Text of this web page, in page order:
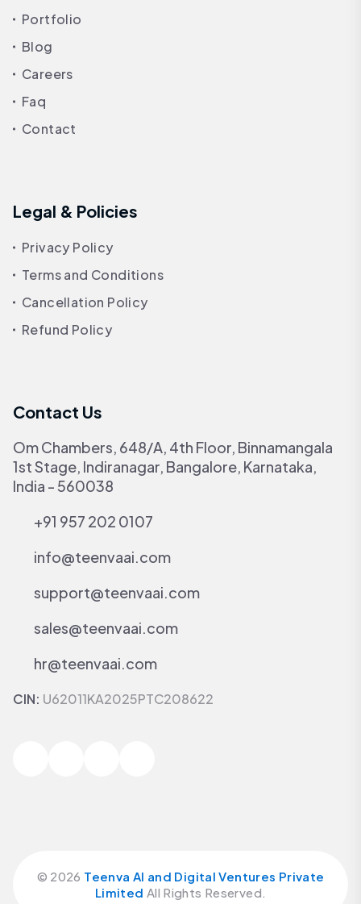
Portfolio
Blog
Careers
Faq
Contact
Legal & Policies
Privacy Policy
Terms and Conditions
Cancellation Policy
Refund Policy
Contact Us
Om Chambers, 648/A, 4th Floor, Binnamangala
1st Stage, Indiranagar, Bangalore, Karnataka,
India - 560038
+91 957 202 0107
info@teenvaai.com
support@teenvaai.com
sales@teenvaai.com
hr@teenvaai.com
CIN: U62011KA2025PTC208622
© 2026 Teenva AI and Digital Ventures Private
Limited All Rights Reserved.